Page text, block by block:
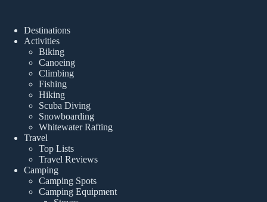
Destinations
Activities
Biking
Canoeing
Climbing
Fishing
Hiking
Scuba Diving
Snowboarding
Whitewater Rafting
Travel
Top Lists
Travel Reviews
Camping
Camping Spots
Camping Equipment